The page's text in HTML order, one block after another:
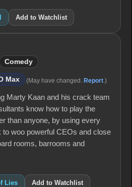
Add to Watchlist
Comedy
Max (May have changed. Report .)
Marty Kaan and his crack team
know how to play the
than anyone, by using every
to woo powerful CEOs and close
rooms, barrooms and
Lies Add to Watchlist